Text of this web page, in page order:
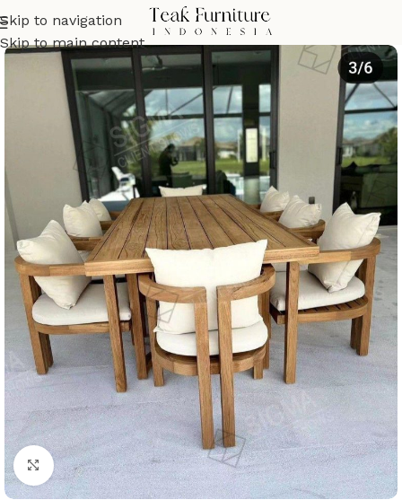
Skip to navigation
Skip to main content
Click to enlarge